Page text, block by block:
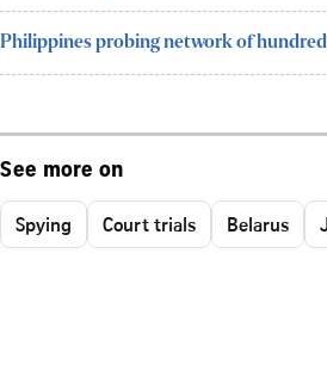
Philippines probing network of
See more on
Spying Court trials Belarus